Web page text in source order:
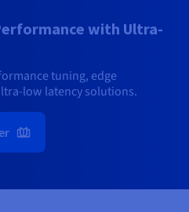
with Ultra-
tuning, edge
low latency solutions.